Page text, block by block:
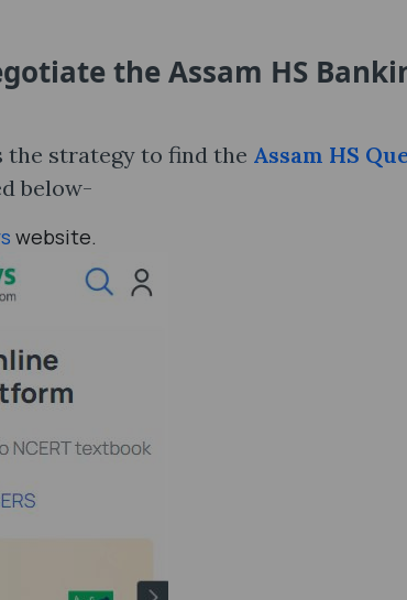
the Assam HS
the strategy to find the Assam HS
below-
website.